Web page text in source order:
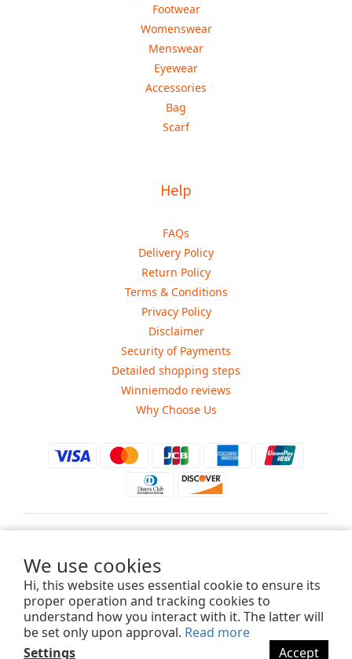
We use cookies
Hi, this website uses essential cookie to ensure its
proper operation and tracking cookies to
understand how you interact with it. The latter will
be set only upon approval. Read more
Settings
Accept
Footwear
Womenswear
Menswear
Eyewear
Accessories
Bag
Scarf
Help
FAQs
Delivery Policy
Return Policy
Terms & Conditions
Privacy Policy
Disclaimer
Security of Payments
Detailed shopping steps
Winniemodo reviews
Why Choose Us
Copyright ©2015-2025 Winniemodo.com. All Rights Reserved.